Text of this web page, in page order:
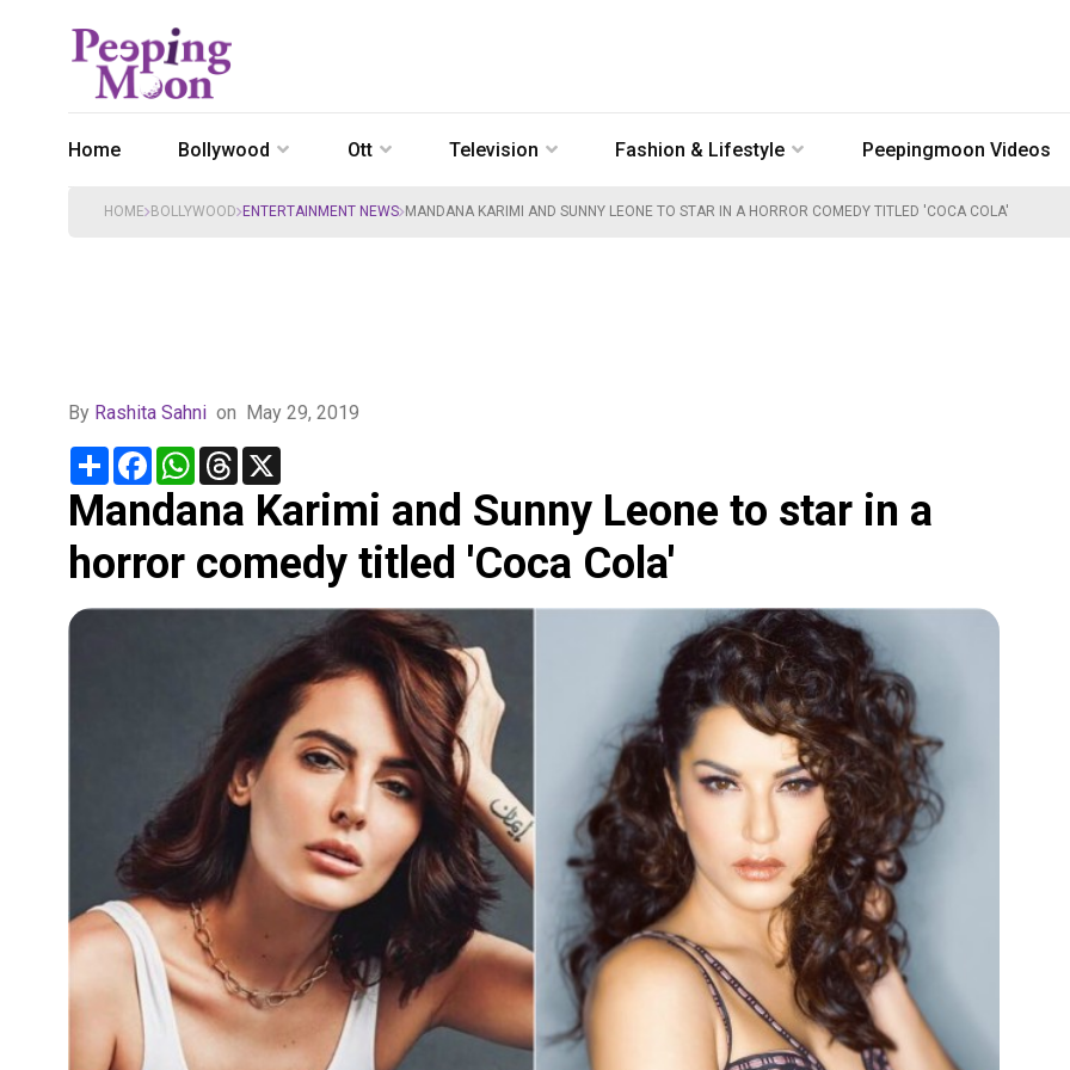
Home Bollywood Ott Television Fashion & Lifestyle Peepingmoon Videos
HOME BOLLYWOOD ENTERTAINMENT NEWS MANDANA KARIMI AND SUNNY LEONE TO STAR IN A HORROR COMEDY TITLED 'COCA COLA'
By Rashita Sahni on May 29, 2019
Share FacebookWhatsApp
Threads
Mandana Karimi and Sunny Leone to star in a
horror comedy titled 'Coca Cola'